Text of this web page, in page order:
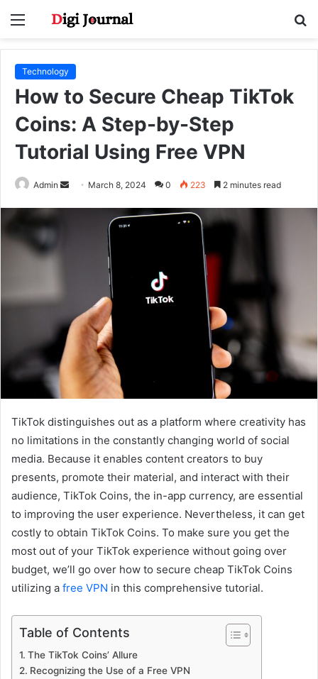
Menu
Technology
How to Secure Cheap TikTok
Coins: A Step-by-Step
Tutorial Using Free VPN
Admin
Send March 8, 2024 0 223 2 minutes read
TikTok distinguishes out as a platform where creativity has
no limitations in the constantly changing world of social
media. Because it enables content creators to buy
presents, promote their material, and interact with their
audience, TikTok Coins, the in-app currency, are essential
to improving the user experience. Nevertheless, it can get
costly to obtain TikTok Coins. To make sure you get the
most out of your TikTok experience without going over
budget, we’ll go over how to secure cheap TikTok Coins
utilizing a free VPN in this comprehensive tutorial.
Table of Contents
The TikTok Coins’ Allure
Recognizing the Use of a Free VPN